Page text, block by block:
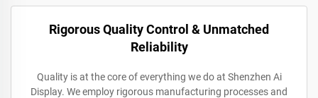
Rigorous Quality Control & Unmatched
Reliability
Quality is at the core of everything we do at Shenzhen Ai
Display. We employ rigorous manufacturing processes and